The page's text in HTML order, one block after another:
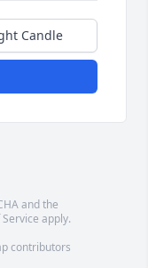
Candle
and the
apply.
contributors